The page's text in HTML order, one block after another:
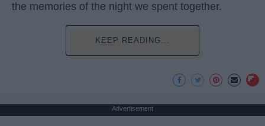
the memories of the night we spent together.
KEEP READING...
Advertisement